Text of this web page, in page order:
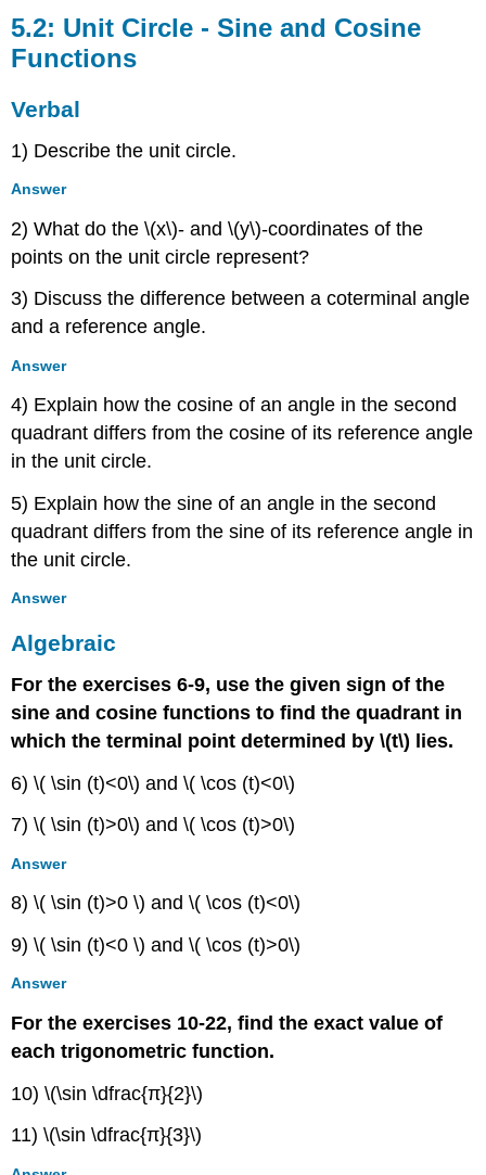
5.2: Unit Circle - Sine and Cosine
Functions
Verbal
1) Describe the unit circle.
Answer
2) What do the \(x\)- and \(y\)-coordinates of the
points on the unit circle represent?
3) Discuss the difference between a coterminal angle
and a reference angle.
Answer
4) Explain how the cosine of an angle in the second
quadrant differs from the cosine of its reference angle
in the unit circle.
5) Explain how the sine of an angle in the second
quadrant differs from the sine of its reference angle in
the unit circle.
Answer
Algebraic
For the exercises 6-9, use the given sign of the
sine and cosine functions to find the quadrant in
which the terminal point determined by \(t\) lies.
6) \( \sin (t)<0\) and \( \cos (t)<0\)
7) \( \sin (t)>0\) and \( \cos (t)>0\)
Answer
8) \( \sin (t)>0 \) and \( \cos (t)<0\)
9) \( \sin (t)<0 \) and \( \cos (t)>0\)
Answer
For the exercises 10-22, find the exact value of
each trigonometric function.
10) \(\sin \dfrac{π}{2}\)
11) \(\sin \dfrac{π}{3}\)